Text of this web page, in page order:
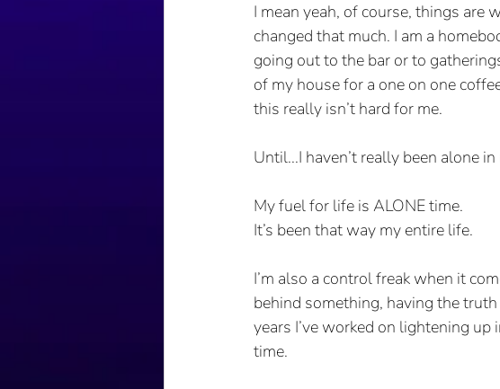
I mean yeah, of course, things are
changed that much. I am a
going out to the bar or to
of my house for a one on one
this really isn’t hard for me.
Until...I haven’t really been alone
My fuel for life is ALONE time.
It’s been that way my entire life.
I’m also a control freak when it
behind something, having the
years I’ve worked on lightening
time.